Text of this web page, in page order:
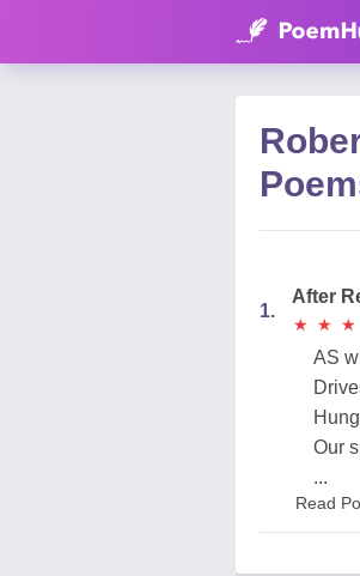
1.
After
★
★ ★
★ ★
★
AS
Our
...
Read